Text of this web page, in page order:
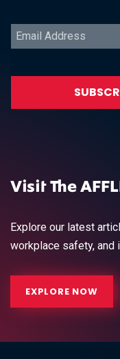
Visit The
Explore our latest
workplace safety, and
EXPLORE NOW